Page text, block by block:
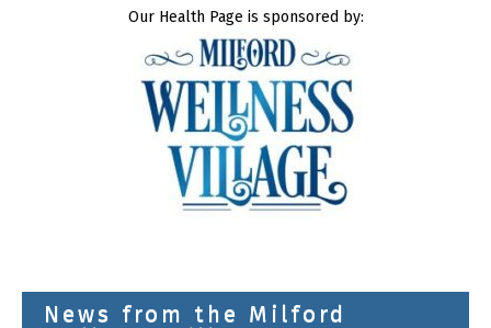
Our Health Page is sponsored by:
News from the Milford